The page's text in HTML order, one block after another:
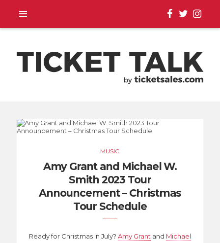
SEASON SCHEDULES,
EVENT UPDATES |
TICKETSALES.COM
MUSIC
Amy Grant and Michael W.
Smith 2023 Tour
Announcement – Christmas
Tour Schedule
Ready for Christmas in July? Amy Grant and Michael